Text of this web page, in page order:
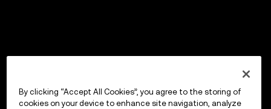
By clicking “Accept All Cookies”, you agree to the storing of
cookies on your device to enhance site navigation, analyze